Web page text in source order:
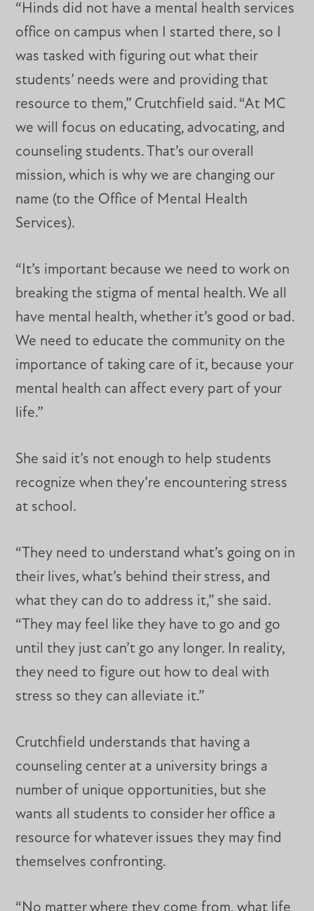
“Hinds did not have a mental health services
office on campus when I started there, so I
was tasked with figuring out what their
students’ needs were and providing that
resource to them,” Crutchfield said. “At MC
we will focus on educating, advocating, and
counseling students. That’s our overall
mission, which is why we are changing our
name (to the Office of Mental Health
Services).
“It’s important because we need to work on
breaking the stigma of mental health. We all
have mental health, whether it’s good or bad.
We need to educate the community on the
importance of taking care of it, because your
mental health can affect every part of your
life.”
She said it’s not enough to help students
recognize when they’re encountering stress
at school.
“They need to understand what’s going on in
their lives, what’s behind their stress, and
what they can do to address it,” she said.
“They may feel like they have to go and go
until they just can’t go any longer. In reality,
they need to figure out how to deal with
stress so they can alleviate it.”
Crutchfield understands that having a
counseling center at a university brings a
number of unique opportunities, but she
wants all students to consider her office a
resource for whatever issues they may find
themselves confronting.
“No matter where they come from, what life